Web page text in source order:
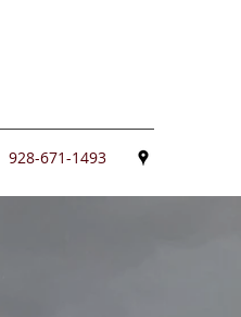
928-671-1493